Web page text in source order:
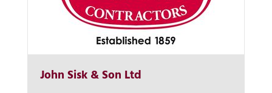
John Sisk & Son Ltd